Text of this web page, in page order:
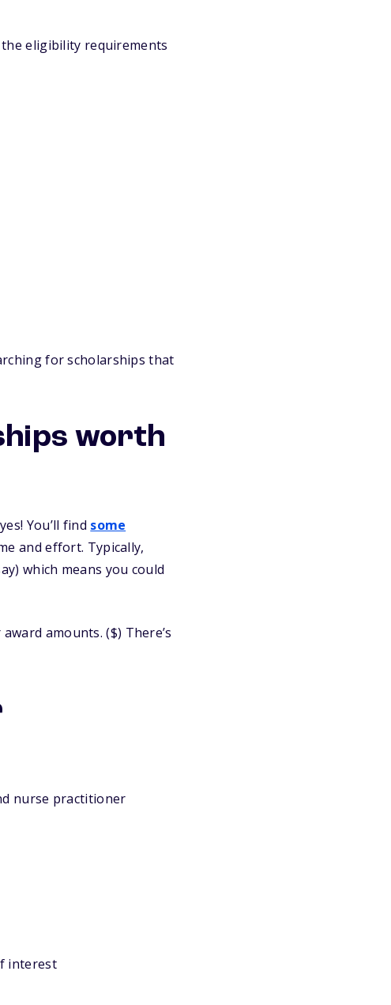
eligibility requirements
for scholarships that
worth
You’ll find some
and effort. Typically,
which means you could
amounts. ($) There’s
nurse practitioner
interest